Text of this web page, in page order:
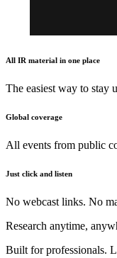
All IR material in one place
The easiest way to stay
Global coverage
All events from public
Just click and listen
No webcast links. No
Research anytime,
Built for professionals.